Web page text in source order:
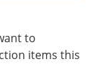
to
items this